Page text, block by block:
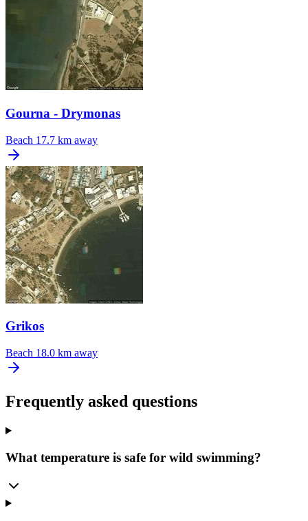
Gourna - Drymonas
Beach 17.7 km away
Grikos
Beach 18.0 km away
Frequently asked questions
What temperature is safe for wild swimming?